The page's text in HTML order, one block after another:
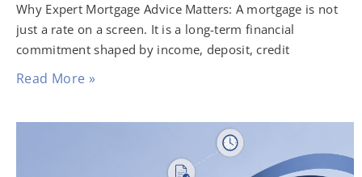
Why Expert Mortgage Advice Matters: A mortgage is not
just a rate on a screen. It is a long-term financial
commitment shaped by income, deposit, credit
Read More »